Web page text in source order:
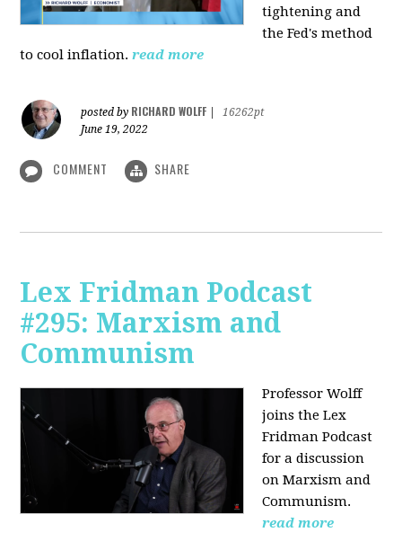
tightening and
the Fed's method
to cool inflation. read more
posted by RICHARD WOLFF
16262pt
June 19, 2022
COMMENT SHARE
Lex Fridman Podcast
#295: Marxism and
Communism
Professor Wolff
joins the Lex
Fridman Podcast
for a discussion
on Marxism and
Communism.
read more